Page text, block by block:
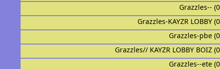
Grazzles--
Grazzles-KAYZR LOBBY
Grazzles-pbe
Grazzles// KAYZR LOBBY BOIZ
Grazzles--ete